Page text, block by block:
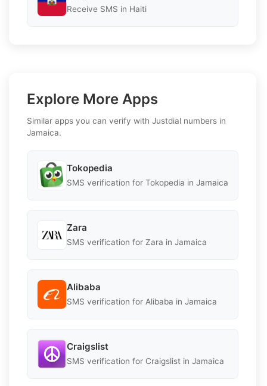
Receive SMS in Haiti
Explore More Apps
Similar apps you can verify with Justdial numbers in
Jamaica.
Tokopedia
SMS verification for Tokopedia in Jamaica
Zara
SMS verification for Zara in Jamaica
Alibaba
SMS verification for Alibaba in Jamaica
Craigslist
SMS verification for Craigslist in Jamaica